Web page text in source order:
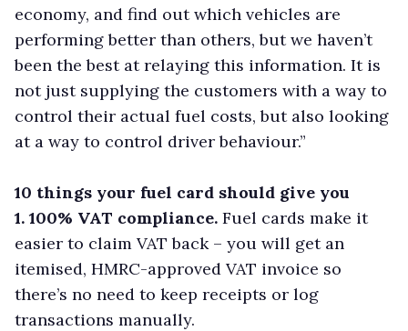
economy, and find out which vehicles are
performing better than others, but we haven’t
been the best at relaying this information. It is
not just supplying the customers with a way to
control their actual fuel costs, but also looking
at a way to control driver behaviour.”
10 things your fuel card should give you
1. 100% VAT compliance. Fuel cards make it
easier to claim VAT back – you will get an
itemised, HMRC-approved VAT invoice so
there’s no need to keep receipts or log
transactions manually.